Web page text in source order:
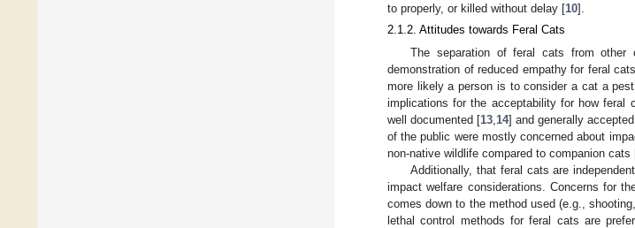
to properly, or killed without delay [10].
2.1.2. Attitudes towards Feral Cats
The separation of feral cats from other
demonstration of reduced empathy for feral
more likely a person is to consider a cat a
implications for the acceptability for how feral
well documented [13 14] and generally
of the public were mostly concerned about
non-native wildlife compared to companion cats
Additionally, that feral cats are
impact welfare considerations. Concerns for
comes down to the method used (e.g.,
lethal control methods for feral cats are